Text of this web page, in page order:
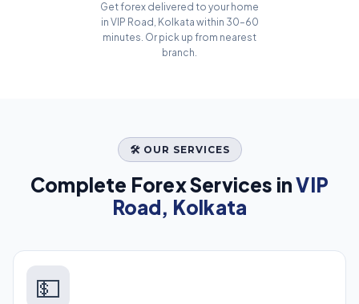
Get forex delivered to your home
in VIP Road, Kolkata within 30–60
minutes. Or pick up from nearest
branch.
🛠️ OUR SERVICES
Complete Forex Services inVIP
Road, Kolkata
💵